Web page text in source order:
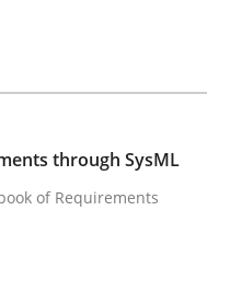
of
· 3 Comments
through SysML
of Requirements